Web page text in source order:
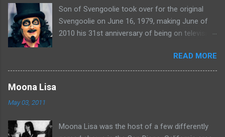
Son of Svengoolie took over for the original
Svengoolie on June 16, 1979, making June of
2010 his 31st anniversary of being on television
highlights from his years on the air here: For
more rubber poultry, visit:
READ MORE
Moona Lisa
May 03, 2011
Moona Lisa was the host of a few differently